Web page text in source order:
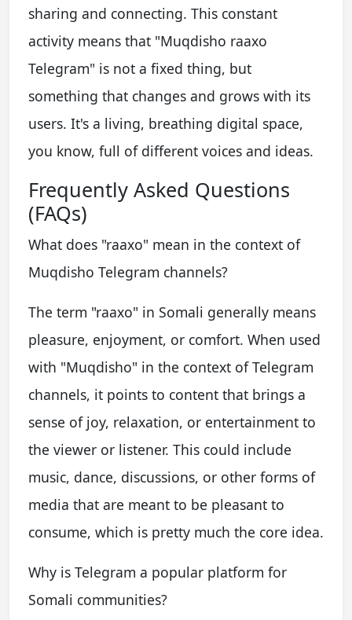
sharing and connecting. This constant
activity means that "Muqdisho raaxo
Telegram" is not a fixed thing, but
something that changes and grows with its
users. It's a living, breathing digital space,
you know, full of different voices and ideas.
Frequently Asked Questions
(FAQs)
What does "raaxo" mean in the context of
Muqdisho Telegram channels?
The term "raaxo" in Somali generally means
pleasure, enjoyment, or comfort. When used
with "Muqdisho" in the context of Telegram
channels, it points to content that brings a
sense of joy, relaxation, or entertainment to
the viewer or listener. This could include
music, dance, discussions, or other forms of
media that are meant to be pleasant to
consume, which is pretty much the core idea.
Why is Telegram a popular platform for
Somali communities?